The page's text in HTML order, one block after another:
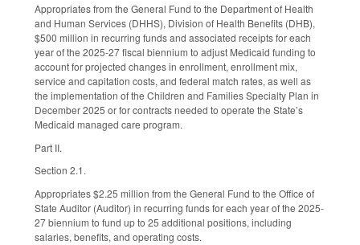
Appropriates from the General Fund to the Department of Health
and Human Services (DHHS), Division of Health Benefits (DHB),
$500 million in recurring funds and associated receipts for each
year of the 2025-27 fiscal biennium to adjust Medicaid funding to
account for projected changes in enrollment, enrollment mix,
service and capitation costs, and federal match rates, as well as
the implementation of the Children and Families Specialty Plan in
December 2025 or for contracts needed to operate the State’s
Medicaid managed care program.
Part II.
Section 2.1.
Appropriates $2.25 million from the General Fund to the Office of
State Auditor (Auditor) in recurring funds for each year of the 2025-
27 biennium to fund up to 25 additional positions, including
salaries, benefits, and operating costs.